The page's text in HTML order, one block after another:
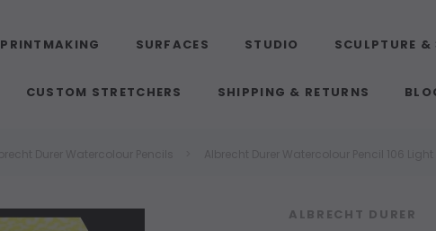
PRINTMAKING SURFACES STUDIO SCULPTURE &
CUSTOM STRETCHERS SHIPPING & RETURNS
ALBRECHT DURER